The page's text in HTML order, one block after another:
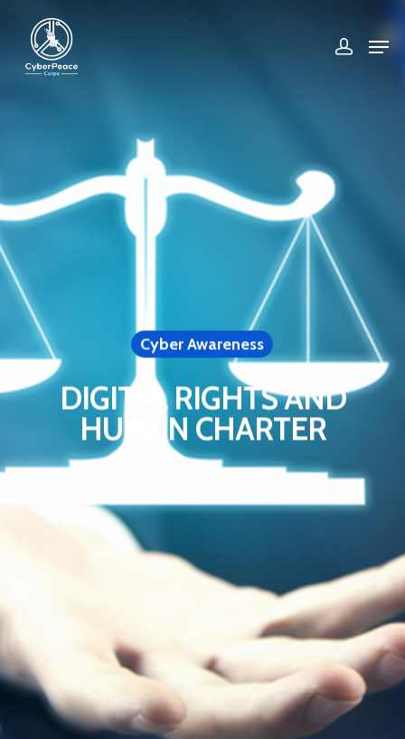
Cyber Awareness
DIGITAL RIGHTS AND
HUMAN CHARTER